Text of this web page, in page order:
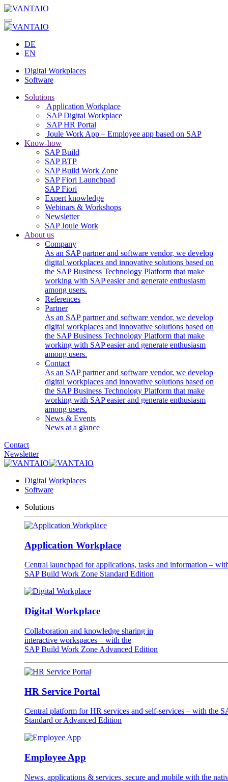
DE
EN
Digital Workplaces
Software
Solutions
Application Workplace
SAP Digital Workplace
SAP HR Portal
Joule Work App – Employee app based on SAP
Know-how
SAP Build
SAP BTP
SAP Build Work Zone
SAP Fiori Launchpad
SAP Fiori
Expert knowledge
Webinars & Workshops
Newsletter
SAP Joule Work
About us
Company
As an SAP partner and software vendor, we develop
digital workplaces and innovative solutions based on
the SAP Business Technology Platform that make
working with SAP easier and generate enthusiasm
among users.
References
Partner
As an SAP partner and software vendor, we develop
digital workplaces and innovative solutions based on
the SAP Business Technology Platform that make
working with SAP easier and generate enthusiasm
among users.
Contact
As an SAP partner and software vendor, we develop
digital workplaces and innovative solutions based on
the SAP Business Technology Platform that make
working with SAP easier and generate enthusiasm
among users.
News & Events
News at a glance
Contact
Newsletter
Digital Workplaces
Software
Solutions
Application Workplace
Central launchpad for applications, tasks and information –
SAP Build Work Zone Standard Edition
Digital Workplace
Collaboration and knowledge sharing in
interactive workspaces – with the
SAP Build Work Zone Advanced Edition
HR Service Portal
Central platform for HR services and self-services – with the
Standard or Advanced Edition
Employee App
News, applications & services, secure and mobile with the